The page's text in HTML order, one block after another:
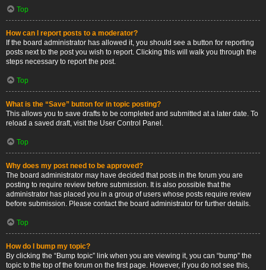
Top
How can I report posts to a moderator?
If the board administrator has allowed it, you should see a button for reporting
posts next to the post you wish to report. Clicking this will walk you through the
steps necessary to report the post.
Top
What is the “Save” button for in topic posting?
This allows you to save drafts to be completed and submitted at a later date. To
reload a saved draft, visit the User Control Panel.
Top
Why does my post need to be approved?
The board administrator may have decided that posts in the forum you are
posting to require review before submission. It is also possible that the
administrator has placed you in a group of users whose posts require review
before submission. Please contact the board administrator for further details.
Top
How do I bump my topic?
By clicking the “Bump topic” link when you are viewing it, you can “bump” the
topic to the top of the forum on the first page. However, if you do not see this,